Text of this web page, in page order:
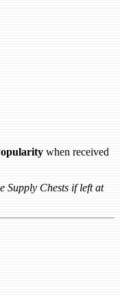
when received
Supply Chests if left at